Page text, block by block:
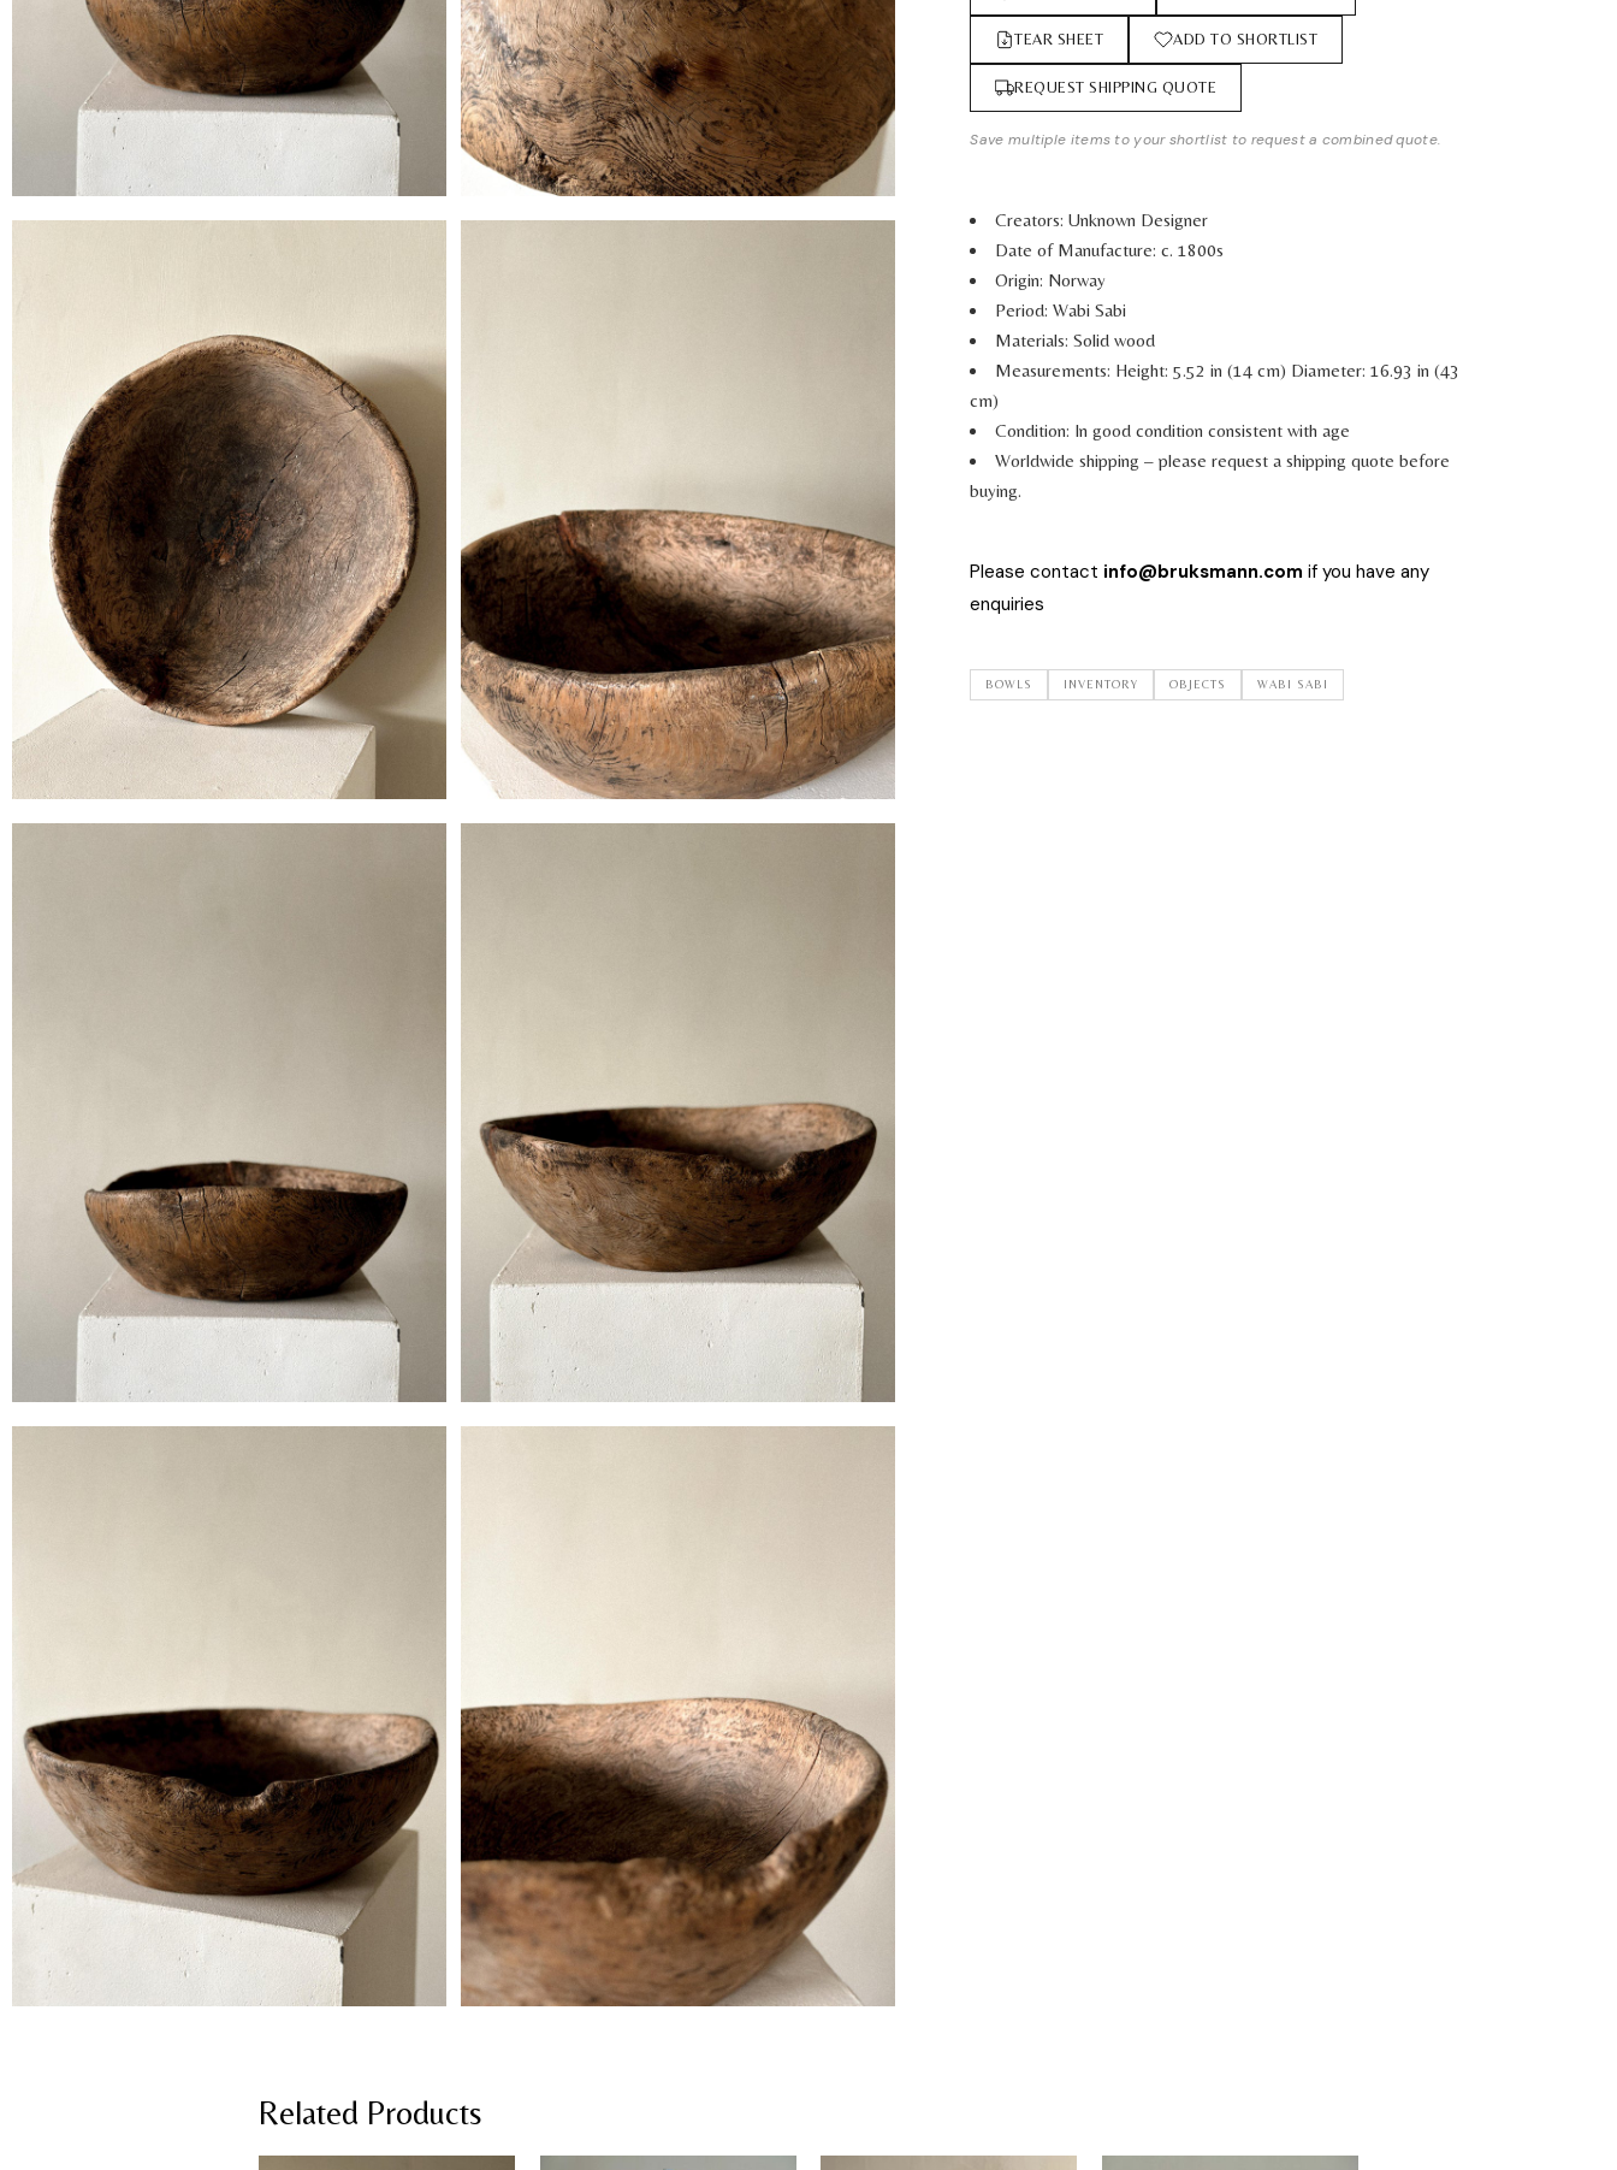
TEAR SHEET ADD TO SHORTLIST
REQUEST SHIPPING QUOTE
Save multiple items to your shortlist to request a combined quote.
Creators: Unknown Designer
Date of Manufacture: c. 1800s
Origin: Norway
Period: Wabi Sabi
Materials: Solid wood
Measurements: Height: 5.52 in (14 cm) Diameter: 16.93 in (43
cm)
Condition: In good condition consistent with age
Worldwide shipping – please request a shipping quote before
buying.
Please contact info@bruksmann.com if you have any
enquiries
BOWLS INVENTORY OBJECTS WABI SABI
Related Products